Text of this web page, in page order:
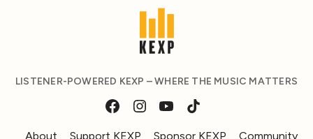
LISTENER-POWERED KEXP – WHERE THE MUSIC MATTERS
About Support KEXP Sponsor KEXP Community